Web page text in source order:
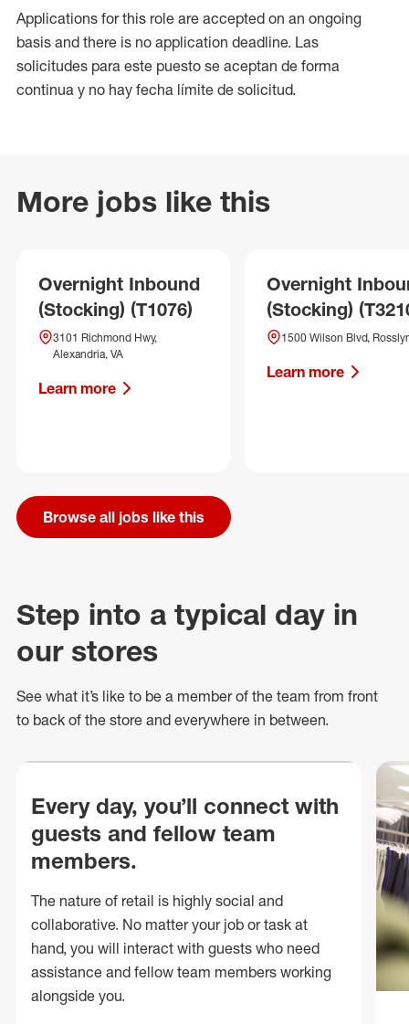
Applications for this role are accepted on an ongoing
basis and there is no application deadline. Las
solicitudes para este puesto se aceptan de forma
continua y no hay fecha límite de solicitud.
More jobs like this
Overnight Inbound
(Stocking) (T1076)
3101 Richmond Hwy,
Alexandria, VA
Learn more
Overnight
(Stocking)
1500 Wilson Blvd,
Learn more
Browse all jobs like this
Step into a typical day in
our stores
See what it’s like to be a member of the team from front
to back of the store and everywhere in between.
Every day, you’ll connect with
guests and fellow team
members.
The nature of retail is highly social and
collaborative. No matter your job or task at
hand, you will interact with guests who need
assistance and fellow team members working
alongside you.